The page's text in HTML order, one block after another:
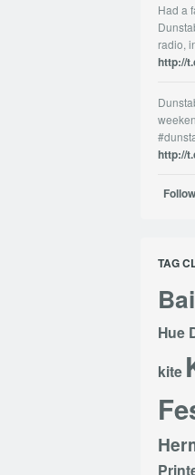
Had a
radio,
http://
http://
TAG
Hue
kite